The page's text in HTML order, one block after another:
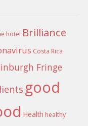
hotel Brilliance
Costa Rica
Fringe
good
Health healthy